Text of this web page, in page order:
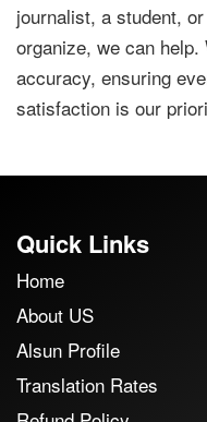
journalist, a student,
organize, we can
accuracy, ensuring
satisfaction is our
Quick Links
Home
About US
Alsun Profile
Translation Rates